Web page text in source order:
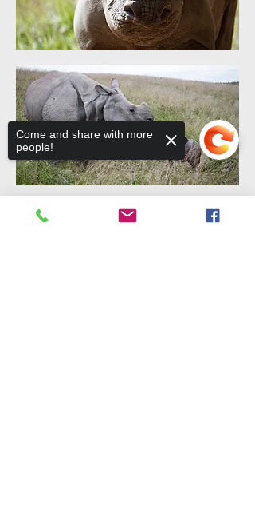
Come and share with more
people!